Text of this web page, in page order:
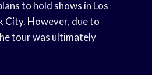
to hold shows in Los
City. However, due to
tour was ultimately